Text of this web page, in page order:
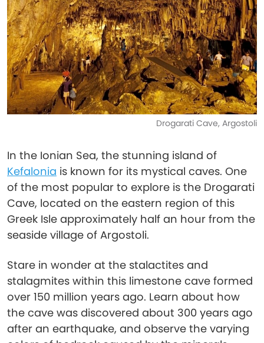
Drogarati Cave, Argostoli
In the Ionian Sea, the stunning island of
Kefalonia is known for its mystical caves. One
of the most popular to explore is the Drogarati
Cave, located on the eastern region of this
Greek Isle approximately half an hour from the
seaside village of Argostoli.
Stare in wonder at the stalactites and
stalagmites within this limestone cave formed
over 150 million years ago. Learn about how
the cave was discovered about 300 years ago
after an earthquake, and observe the varying